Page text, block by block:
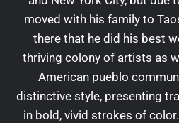
moved with his family to
there that he did his best
thriving colony of artists as
American pueblo
distinctive style, presenting
in bold, vivid strokes of